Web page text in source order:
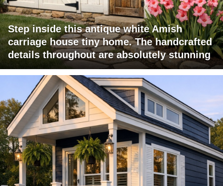
Step inside this antique white Amish
carriage house tiny home. The handcrafted
details throughout are absolutely stunning